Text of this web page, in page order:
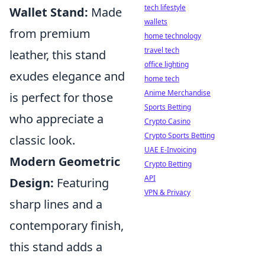
Wallet Stand: Made
from premium
leather, this stand
exudes elegance and
is perfect for those
who appreciate a
classic look.
Modern Geometric
Design: Featuring
sharp lines and a
contemporary finish,
this stand adds a
tech lifestyle
wallets
home technology
travel tech
office lighting
home tech
Anime Merchandise
Sports Betting
Crypto Casino
Crypto Sports Betting
UAE E-Invoicing
Crypto Betting
API
VPN & Privacy